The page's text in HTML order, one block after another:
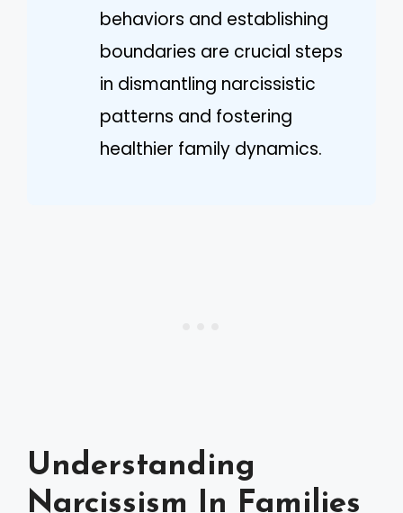
behaviors and establishing
boundaries are crucial steps
in dismantling narcissistic
patterns and fostering
healthier family dynamics.
Understanding
Narcissism In Families